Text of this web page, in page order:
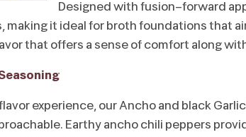
Designed with fusion-forward
it ideal for broth foundations that
that offers a sense of comfort along
experience, our Ancho and black
Earthy ancho chili peppers